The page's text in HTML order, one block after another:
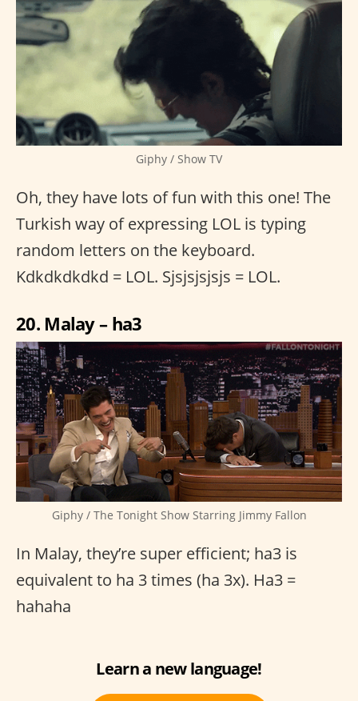
Giphy / Show TV
Oh, they have lots of fun with this one! The
Turkish way of expressing LOL is typing
random letters on the keyboard.
Kdkdkdkdkd = LOL. Sjsjsjsjsjs = LOL.
20. Malay – ha3
Giphy / The Tonight Show Starring Jimmy Fallon
In Malay, they’re super efficient; ha3 is
equivalent to ha 3 times (ha 3x). Ha3 =
hahaha
Learn a new language!